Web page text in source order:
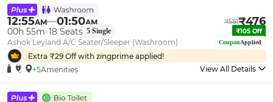
12:55AM 01:50AM ₹581₹476
00h 55m 18 Seats 5 Single ₹105 Off
Ashok Leyland A/C Seater/Sleeper (Washroom) CouponApplied
Extra ₹29 Off with zingprime applied!
+5Amenities View All Details